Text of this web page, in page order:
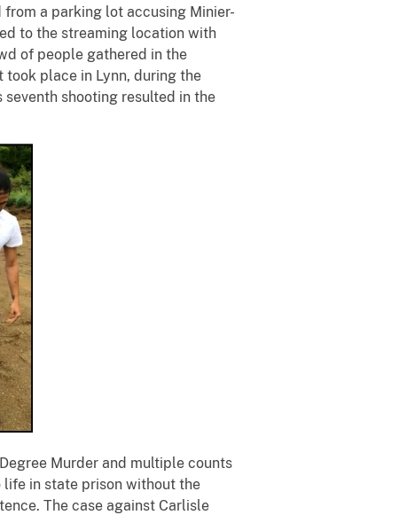
a parking lot accusing Minier-
to the streaming location with
of people gathered in the
took place in Lynn, during the
shooting resulted in the
Murder and multiple counts
in state prison without the
The case against Carlisle